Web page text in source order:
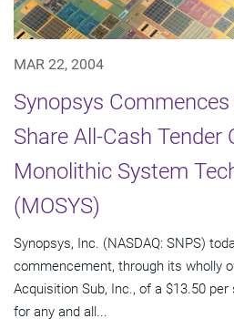
MAR 22, 2004
Synopsys
Share All-Cash Tender
Monolithic System
(MOSYS)
Synopsys, Inc. (NASDAQ: SNPS)
commencement, through its wholly
Acquisition Sub, Inc., of a $13.50
for any and all...